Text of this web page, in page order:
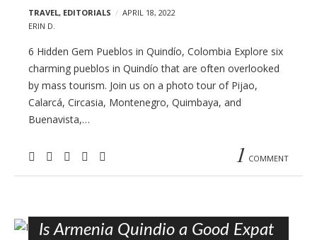
TRAVEL, EDITORIALS
APRIL 18, 2022
ERIN D.
6 Hidden Gem Pueblos in Quindío, Colombia Explore six
charming pueblos in Quindío that are often overlooked
by mass tourism. Join us on a photo tour of Pijao,
Calarcá, Circasia, Montenegro, Quimbaya, and
Buenavista,…
1 COMMENT
Is Armenia Quindio a Good Expat